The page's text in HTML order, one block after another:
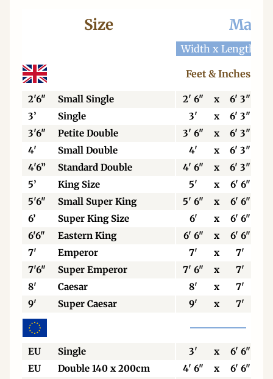
Size
Width x Length
Feet & Inches
2'6" Small Single 2' 6" x
6' 3"
3’
Single 3' x
6' 3"
3'6"
Petite Double 3' 6" x
6' 3"
4'
Small Double 4' x
6' 3"
4'6”
Standard Double 4' 6" x
6' 3"
5’
King Size 5' x
6' 6"
5'6"
Small Super King 5' 6" x
6' 6"
6’
Super King Size 6' x
6' 6"
6'6"
Eastern King 6' 6" x
6' 6"
7'
Emperor 7' x
7'
7'6"
Super Emperor 7' 6" x 7'
8'
Caesar 8' x
7'
9'
Super Caesar 9' x 7'
EU Single 3' x
6' 6"
EU
Double 140 x 200cm 4' 6" x
6' 6"